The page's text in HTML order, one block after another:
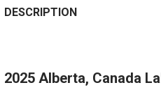
DESCRIPTION
2025 Alberta, Canada